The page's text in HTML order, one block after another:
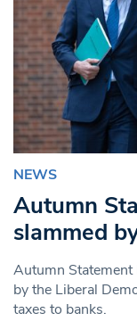
NEWS
Autumn
slammed
Autumn
by the Liberal
taxes to banks.